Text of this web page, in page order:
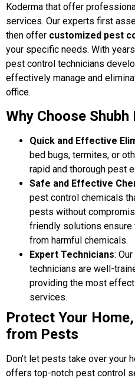
Koderma that offer
services. Our experts first
then offer customized pest
your specific needs. With
pest control technicians
effectively manage and
office.
Why Choose
Quick and Effective
bed bugs, termites, or
rapid and thorough pest
Safe and Effective
pest control chemicals
pests without
friendly solutions
from harmful chemicals.
Expert Technicians:
technicians are well-
providing the most
services.
Protect Your
from Pests
Don’t let pests take over your
offers top-notch pest control